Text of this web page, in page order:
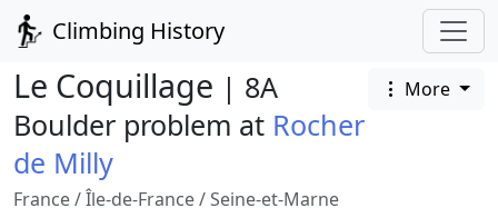
Climbing History
Le Coquillage | 8A
Boulder problem at Rocher
de Milly
More
France/Île-de-France/Seine-et-Marne